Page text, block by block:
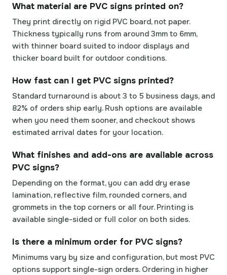
What material are PVC signs printed on?
They print directly on rigid PVC board, not paper.
Thickness typically runs from around 3mm to 6mm,
with thinner board suited to indoor displays and
thicker board built for outdoor conditions.
How fast can I get PVC signs printed?
Standard turnaround is about 3 to 5 business days, and
82% of orders ship early. Rush options are available
when you need them sooner, and checkout shows
estimated arrival dates for your location.
What finishes and add-ons are available across
PVC signs?
Depending on the format, you can add dry erase
lamination, reflective film, rounded corners, and
grommets in the top corners or all four. Printing is
available single-sided or full color on both sides.
Is there a minimum order for PVC signs?
Minimums vary by size and configuration, but most PVC
options support single-sign orders. Ordering in higher